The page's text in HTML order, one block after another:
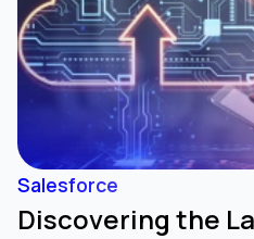
Data 360
(formerly Data Cloud)
Salesforce
Discovering the